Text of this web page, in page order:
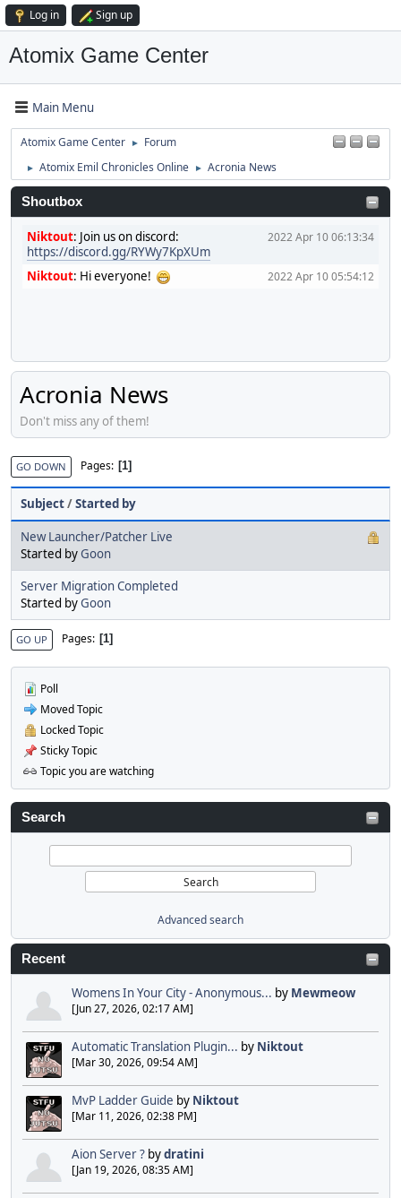
Log in Sign up
Atomix Game Center
Main Menu
Atomix Game Center ► Forum
► Atomix Emil Chronicles Online ► Acronia News
Search
Advanced search
Recent
Womens In Your City - Anonymous... by Mewmeow
[Jun 27, 2026, 02:17 AM]
Automatic Translation Plugin... by Niktout
[Mar 30, 2026, 09:54 AM]
MvP Ladder Guide by Niktout
[Mar 11, 2026, 02:38 PM]
Aion Server ? bydratini
[Jan 19, 2026, 08:35 AM]
Shoutbox
2022 Apr 10 06:13:34
Niktout: Join us on discord:
https://discord.gg/RYWy7KpXUm
2022 Apr 10 05:54:12
Niktout: Hi everyone!
Acronia News
Don't miss any of them!
GO DOWN Pages 1
Subject/Started by
New Launcher/Patcher Live
Started byGoon
Server Migration Completed
Started byGoon
GO UP Pages 1
Poll
Moved Topic
Locked Topic
Sticky Topic
Topic you are watching